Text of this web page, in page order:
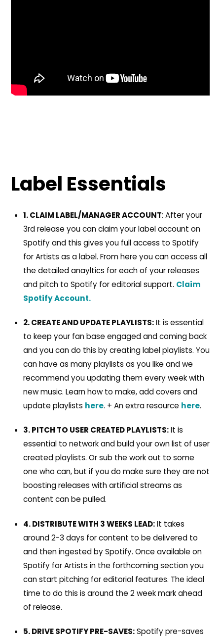
Label Essentials
1. CLAIM LABEL/MANAGER ACCOUNT: After your
3rd release you can claim your label account on
Spotify and this gives you full access to Spotify
for Artists as a label. From here you can access all
the detailed anayltics for each of your releases
and pitch to Spotify for editorial support. Claim
Spotify Account.
2. CREATE AND UPDATE PLAYLISTS:It is essential
to keep your fan base engaged and coming back
and you can do this by creating label playlists. You
can have as many playlists as you like and we
recommend you updating them every week with
new music. Learn how to make, add covers and
update playlists here. + An extra resource here.
3. PITCH TO USER CREATED PLAYLISTS:It is
essential to network and build your own list of user
created playlists. Or sub the work out to some
one who can, but if you do make sure they are not
boosting releases with artificial streams as
content can be pulled.
4. DISTRIBUTE WITH 3 WEEKS LEAD:It takes
around 2-3 days for content to be delivered to
and then ingested by Spotify. Once available on
Spotify for Artists in the forthcoming section you
can start pitching for editorial features. The ideal
time to do this is around the 2 week mark ahead
of release.
5. DRIVE SPOTIFY PRE-SAVES:Spotify pre-saves